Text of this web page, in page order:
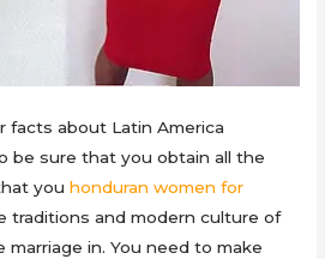
facts about Latin America
be sure that you obtain all the
youhonduran women for
traditions and modern culture of
in. You need to make